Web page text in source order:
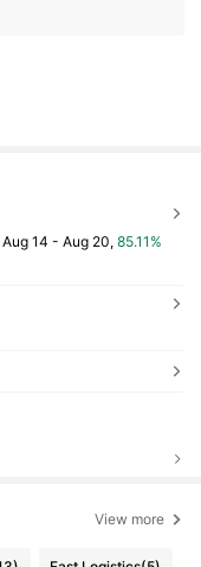
Aug 14 - Aug 20, 85.11%
View more